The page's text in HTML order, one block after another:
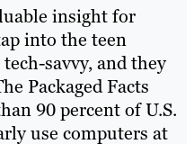
insight for
into the teen
savvy, and they
Packaged Facts
90 percent of U.S.
use computers at